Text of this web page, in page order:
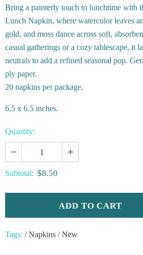
Bring a painterly touch to lunchtime with
Lunch Napkin, where watercolor leaves
gold, and moss dance across soft,
casual gatherings or a cozy tablescape, it
neutrals to add a refined seasonal pop.
ply paper.
20 napkins per package.
6.5 x 6.5 inches.
Quantity:
Subtotal: $8.50
Tags: / Napkins / New